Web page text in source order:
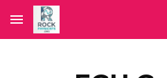
Skip to main content